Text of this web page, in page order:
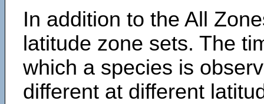
In addition to the All
latitude zone sets. The
which a species is
different at different